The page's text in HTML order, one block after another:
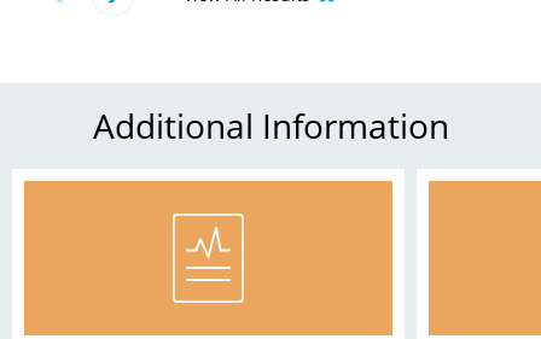
Additional Information